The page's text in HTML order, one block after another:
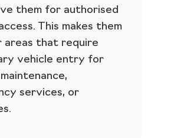
them for authorised
This makes them
areas that require
vehicle entry for
services, or